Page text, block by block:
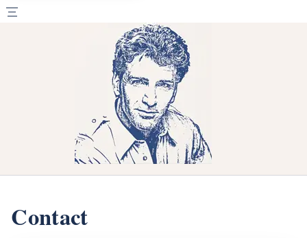
Contact